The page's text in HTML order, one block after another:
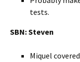
tests.
SBN: Steven
Miquel